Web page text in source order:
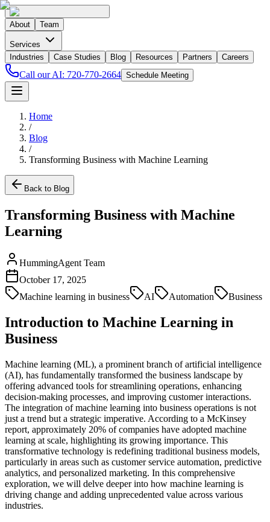
About Team
Services
Industries
Case Studies Blog Resources Partners Careers
Call our AI: 720-770-2664 Schedule Meeting
Home
/
Blog
/
Transforming Business with Machine Learning
Back to Blog
Transforming Business with Machine
Learning
HummingAgent Team
October 17, 2025
Machine learning in business
AI Automation Business
Introduction to Machine Learning in
Business
Machine learning (ML), a prominent branch of artificial intelligence
(AI), has fundamentally transformed the business landscape by
offering advanced tools for streamlining operations, enhancing
decision-making processes, and improving customer interactions.
The integration of machine learning into business operations is not
just a trend but a strategic imperative. According to a McKinsey
report, approximately 20% of companies have adopted machine
learning at scale, highlighting its growing importance. This
transformative technology is redefining traditional business models,
particularly in areas such as customer service automation, predictive
analytics, and personalized marketing. In this comprehensive
exploration, we will delve deeper into how machine learning is
driving change and adding unprecedented value across various
industries.